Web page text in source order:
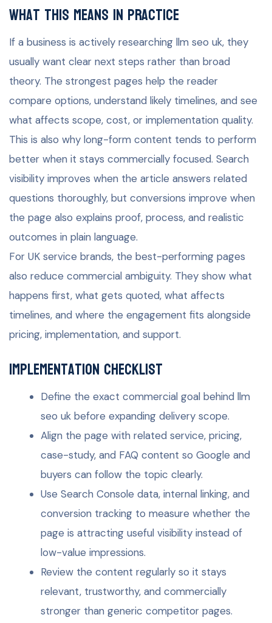
What this means in practice
If a business is actively researching llm seo uk, they
usually want clear next steps rather than broad
theory. The strongest pages help the reader
compare options, understand likely timelines, and see
what affects scope, cost, or implementation quality.
This is also why long-form content tends to perform
better when it stays commercially focused. Search
visibility improves when the article answers related
questions thoroughly, but conversions improve when
the page also explains proof, process, and realistic
outcomes in plain language.
For UK service brands, the best-performing pages
also reduce commercial ambiguity. They show what
happens first, what gets quoted, what affects
timelines, and where the engagement fits alongside
pricing, implementation, and support.
Implementation checklist
Define the exact commercial goal behind llm
seo uk before expanding delivery scope.
Align the page with related service, pricing,
case-study, and FAQ content so Google and
buyers can follow the topic clearly.
Use Search Console data, internal linking, and
conversion tracking to measure whether the
page is attracting useful visibility instead of
low-value impressions.
Review the content regularly so it stays
relevant, trustworthy, and commercially
stronger than generic competitor pages.